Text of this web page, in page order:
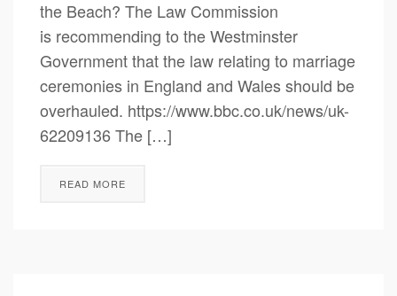
the Beach? The Law Commission
is recommending to the Westminster
Government that the law relating to marriage
ceremonies in England and Wales should be
overhauled. https://www.bbc.co.uk/news/uk-
62209136 The […]
READ MORE